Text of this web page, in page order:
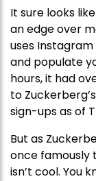
It sure looks
an edge over
uses
and populate
hours, it had
to
sign-ups as of
But as
once famously
isn’t cool. You